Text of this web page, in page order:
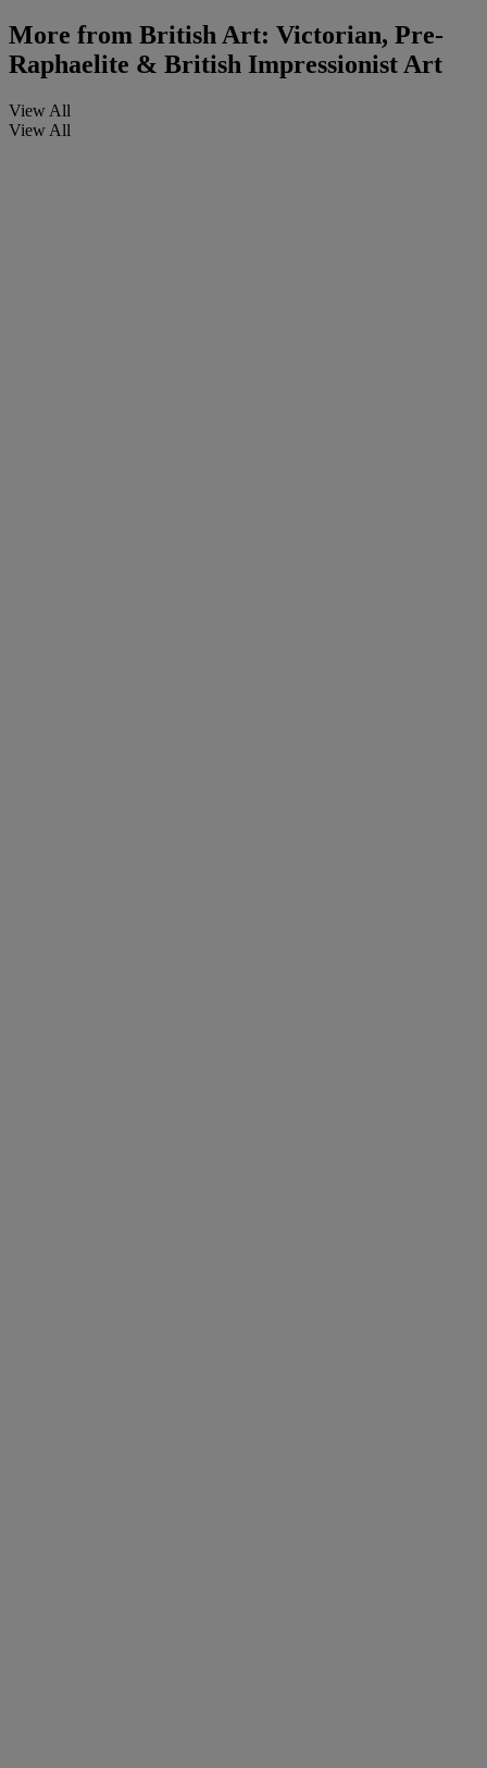
More from British Art: Victorian, Pre-
Raphaelite & British Impressionist Art
View All
View All